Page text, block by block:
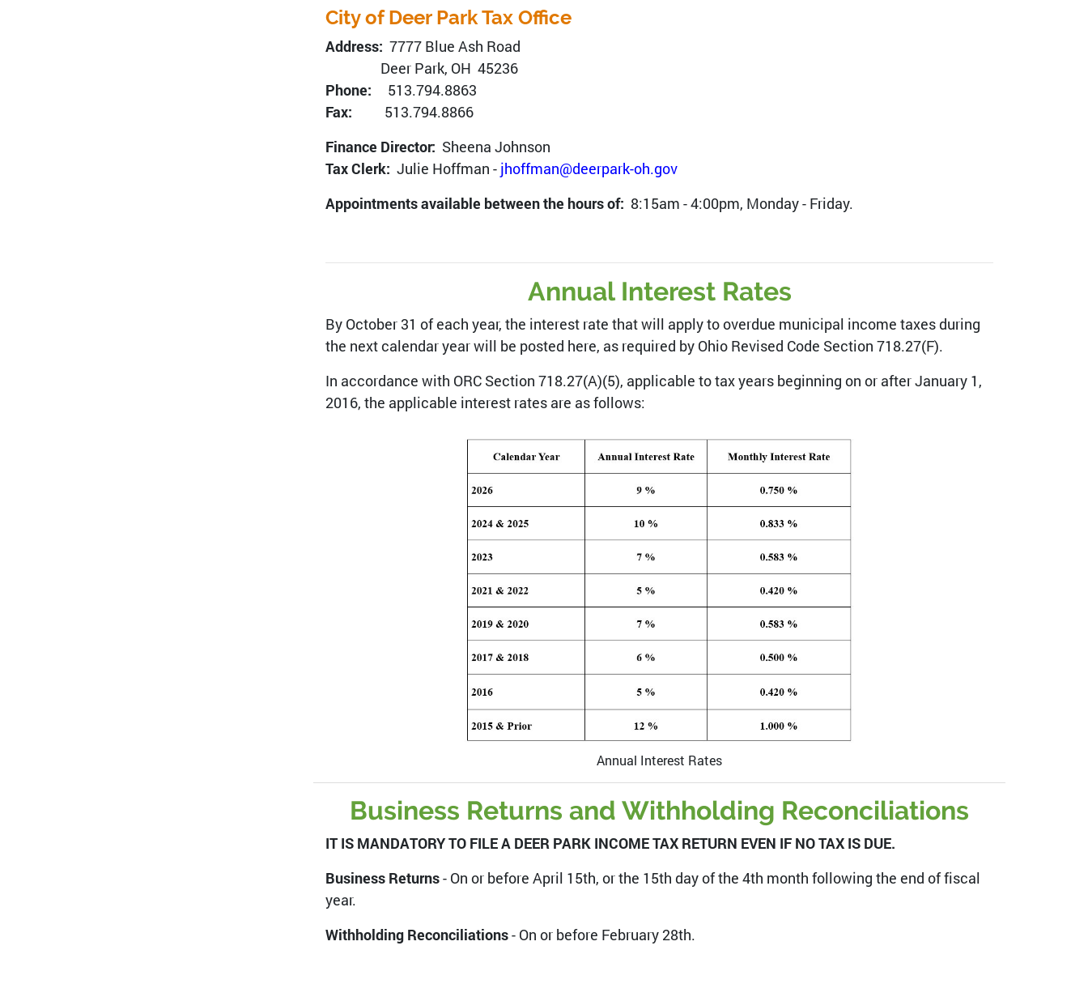
City of Deer Park Tax Office
Address: 7777 Blue Ash Road
Deer Park, OH 45236
Phone: 513.794.8863
Fax: 513.794.8866
Finance Director: Sheena Johnson
Tax Clerk: Julie Hoffman - jhoffman@deerpark-oh.gov
Appointments available between the hours of: 8:15am - 4:00pm, Monday - Friday.
Annual Interest Rates
By October 31 of each year, the interest rate that will apply to overdue municipal income taxes during
the next calendar year will be posted here, as required by Ohio Revised Code Section 718.27(F).
In accordance with ORC Section 718.27(A)(5), applicable to tax years beginning on or after January 1,
2016, the applicable interest rates are as follows:
Annual Interest Rates
Business Returns and Withholding Reconciliations
IT IS MANDATORY TO FILE A DEER PARK INCOME TAX RETURN EVEN IF NO TAX IS DUE.
Business Returns- On or before April 15th, or the 15th day of the 4th month following the end of fiscal
year.
Withholding Reconciliations- On or before February 28th.